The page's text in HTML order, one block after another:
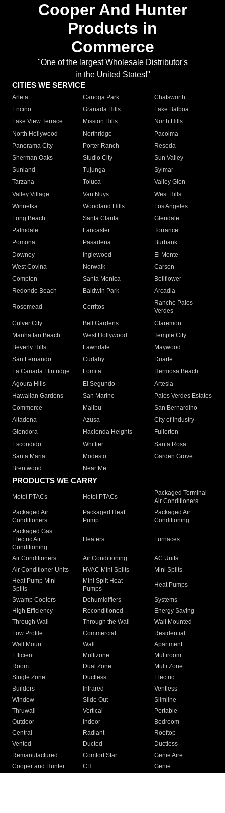
Cooper And Hunter
Products in
Commerce
"One of the largest Wholesale Distributor's
in the United States!"
CITIES WE SERVICE
Arleta Canoga Park
Chatsworth
Encino
Granada Hills
Lake Balboa
Lake View Terrace
Mission Hills
North Hills
North Hollywood
Northridge
Pacoima
Panorama City
Porter Ranch
Reseda
Sherman Oaks
Studio City
Sun Valley
Sunland
Tujunga
Sylmar
Tarzana
Toluca
Valley Glen
Valley Village
Van Nuys
West Hills
Winnetka
Woodland Hills
Los Angeles
Long Beach
Santa Clarita
Glendale
Palmdale
Lancaster
Torrance
Pomona
Pasadena
Burbank
Downey
Inglewood
El Monte
West Covina
Norwalk
Carson
Compton
Santa Monica
Bellflower
Redondo Beach
Baldwin Park Arcadia
Rosemead Cerritos
Rancho Palos
Verdes
Culver City
Bell Gardens
Claremont
Manhattan Beach
West Hollywood
Temple City
Beverly Hills
Lawndale
Maywood
San Fernando
Cudahy
Duarte
La Canada Flintridge
Lomita
Hermosa Beach
Agoura Hills
El Segundo
Artesia
Hawaiian Gardens
San Marino
Palos Verdes Estates
Commerce
Malibu
San Bernardino
Altadena
Azusa
City of Industry
Glendora
Hacienda Heights
Fullerton
Escondido
Whittier
Santa Rosa
Santa Maria
Modesto
Garden Grove
Brentwood
Near Me
PRODUCTS WE CARRY
Motel PTACs Hotel PTACs
Packaged Terminal
Air Conditioners
Packaged Air
Conditioners
Packaged Heat
Pump
Packaged Air
Conditioning
Packaged Gas
Electric Air
Conditioning
Heaters Furnaces
Air Conditioners Air Conditioning
AC Units
Air Conditioner Units
HVAC Mini Splits
Mini Splits
Heat Pump Mini
Splits
Mini Split Heat
Pumps
Heat Pumps
Swamp Coolers Dehumidifiers
Systems
High Efficiency
Reconditioned
Energy Saving
Through Wall
Through the Wall
Wall Mounted
Low Profile
Commercial
Residential
Wall Mount
Wall
Apartment
Efficient
Multizone
Multiroom
Room
Dual Zone
Multi Zone
Single Zone
Ductless
Electric
Builders
Infrared
Ventless
Window
Slide Out
Slimline
Thruwall
Vertical
Portable
Outdoor
Indoor
Bedroom
Central
Radiant
Rooftop
Vented
Ducted
Ductless
Remanufactured
Comfort Star
Genie Aire
Cooper and Hunter
CH Genie